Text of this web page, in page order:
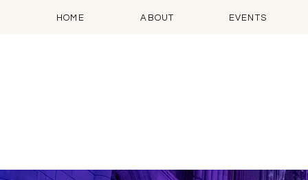
HOME ABOUT EVENTS